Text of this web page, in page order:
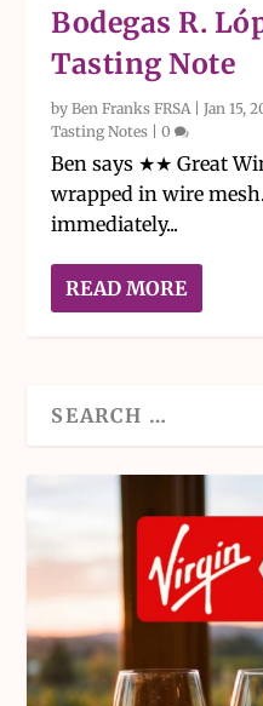
Bodegas R.
Tasting Note
byBen Franks FRSA|Jan 15,
Tasting Notes |0
Ben says ★★ Great
wrapped in wire
immediately...
READ MORE